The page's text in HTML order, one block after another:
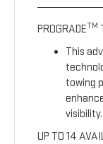
PROGRADETM
This
towing
visibility.
UP TO 14